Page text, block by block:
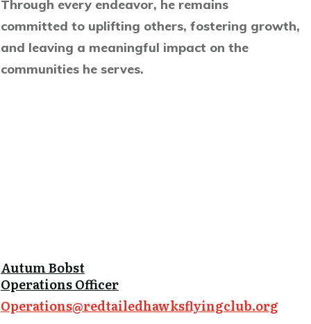
Through every endeavor, he remains
committed to uplifting others, fostering growth,
and leaving a meaningful impact on the
communities he serves.
Autum Bobst
Operations Officer
Operations@redtailedhawksflyingclub.org